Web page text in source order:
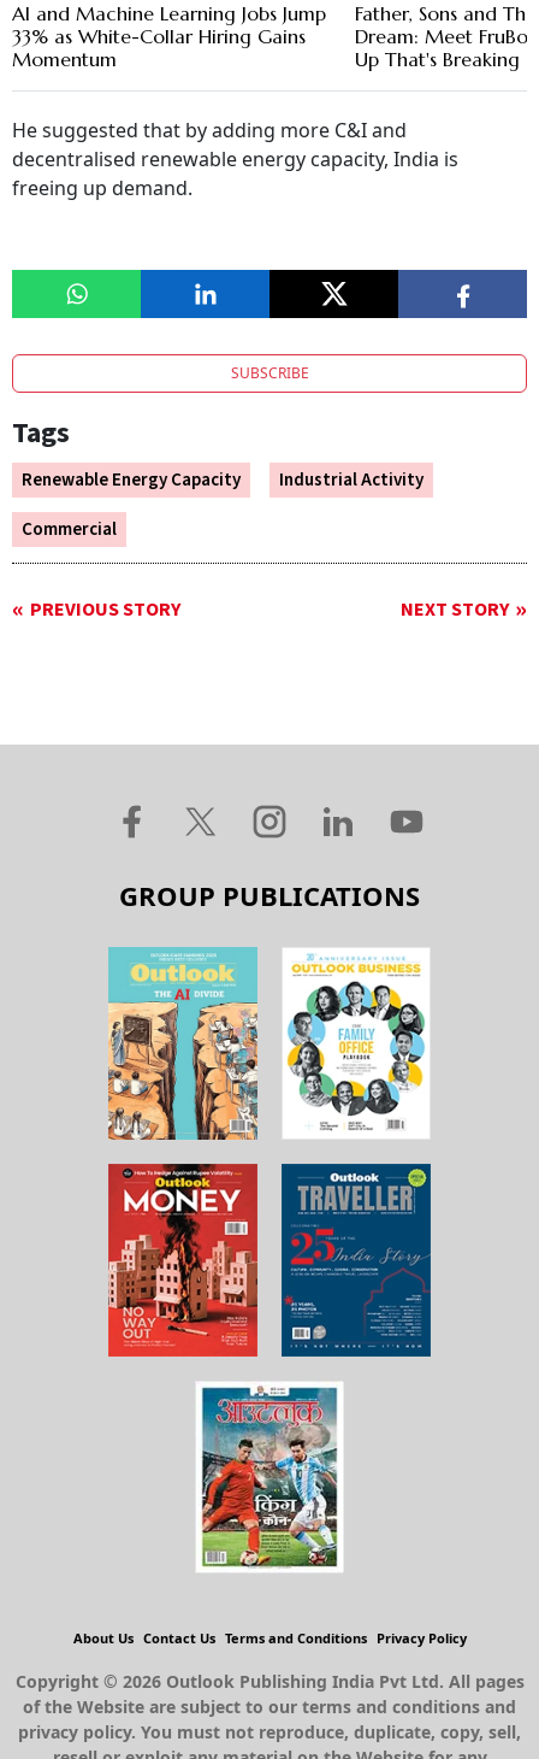
AI and Machine Learning Jobs Jump
33% as White-Collar Hiring Gains
Momentum
Father, Sons and
Dream: Meet
Up That's Breaking
He suggested that by adding more C&I and
decentralised renewable energy capacity, India is
freeing up demand.
SUBSCRIBE
Tags
Renewable Energy Capacity
Industrial Activity
Commercial
PREVIOUS STORY NEXT STORY
GROUP PUBLICATIONS
About Us Contact Us Terms and Conditions Privacy Policy
Copyright © 2026 Outlook Publishing India Pvt Ltd. All pages
of the Website are subject to our terms and conditions and
privacy policy. You must not reproduce, duplicate, copy, sell,